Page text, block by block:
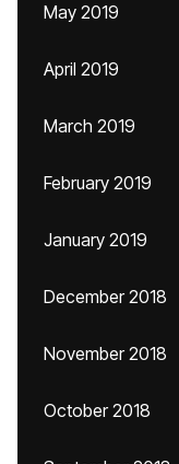
May 2019
April 2019
March 2019
February 2019
January 2019
December 2018
November 2018
October 2018